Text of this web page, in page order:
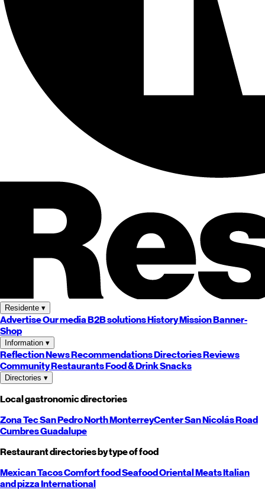
Residente ▾
AdvertiseOur mediaB2B solutionsHistoryMissionBanner-
Shop
Information ▾
ReflectionNewsRecommendationsDirectoriesReviews
CommunityRestaurantsFood & DrinkSnacks
Directories ▾
Local gastronomic directories
Zona TecSan PedroNorthMonterreyCenterSan NicolásRoad
CumbresGuadalupe
Restaurant directories by type of food
MexicanTacosComfort foodSeafoodOrientalMeatsItalian
and pizzaInternational